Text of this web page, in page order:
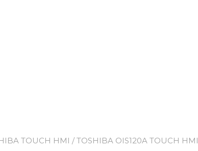
TOUCH HMI / TOSHIBA OIS120A TOUCH HMI